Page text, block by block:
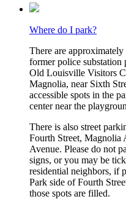
Where do I park?
There are
former police
Old Louisville Visitors
Magnolia, near Sixth
accessible spots in the
center near the
There is also street
Fourth Street, Magnolia
Avenue. Please do not
signs, or you may be
residential neighbors, if
Park side of Fourth
those spots are filled.